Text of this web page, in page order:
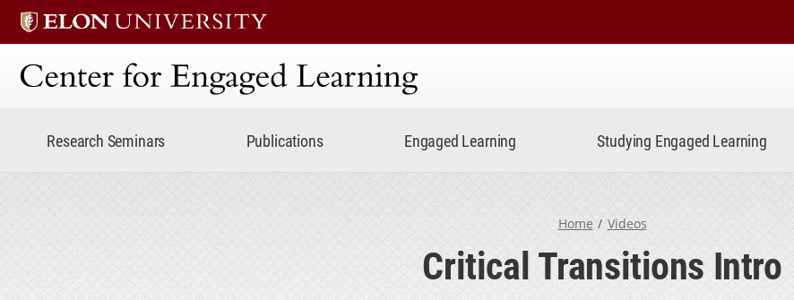
Center for Engaged Learning
Research Seminars Publications Engaged Learning Studying Engaged Learning
Home Videos
Critical Transitions Intro